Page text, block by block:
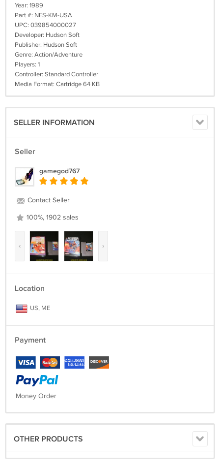
Year: 1989
Part #: NES-KM-USA
UPC: 039854000027
Developer: Hudson Soft
Publisher: Hudson Soft
Genre: Action/Adventure
Players: 1
Controller: Standard Controller
Media Format: Cartridge 64 KB
SELLER INFORMATION
Seller
gamegod767
Contact Seller
100%, 1902 sales
‹ ›
Location
US, ME
Payment
Money Order
OTHER PRODUCTS